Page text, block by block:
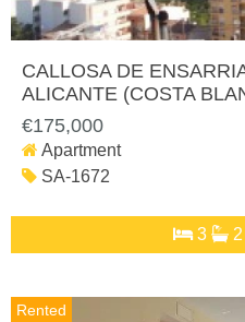
CALLOSA DE
ALICANTE (COSTA
€175,000
Apartment
SA-1672
3 2
Rented